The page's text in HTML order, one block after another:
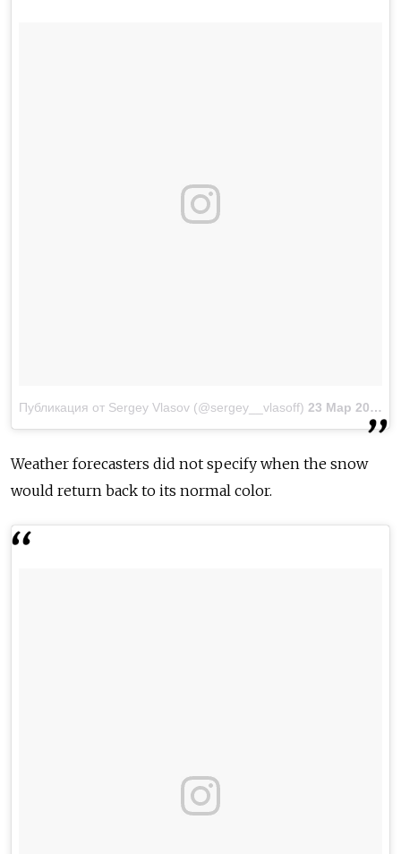
Публикация от Sergey Vlasov (@sergey__vlasoff) 23 Мар 2018 в 4:34 PDT
Weather forecasters did not specify when the snow
would return back to its normal color.